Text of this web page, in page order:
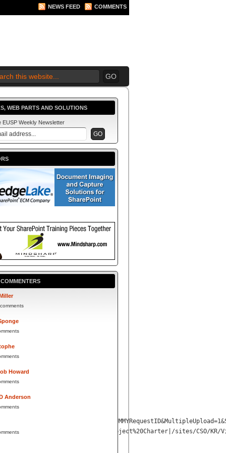
NEWS FEED COMMENTS
|DUMMYRequestID|Project%20Charter|/sites/CSO/KR/
WEB PARTS AND SOLUTIONS
EUSP Weekly Newsletter
Howard
Anderson